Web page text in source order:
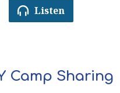
Listen
Camp Sharing